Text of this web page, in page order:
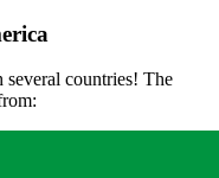
countries! The